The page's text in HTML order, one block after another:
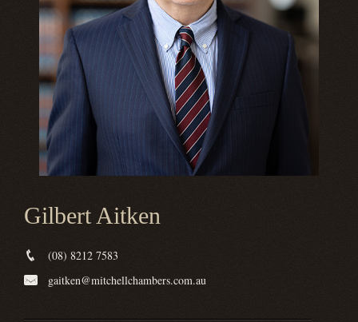
Gilbert Aitken
(08) 8212 7583
gaitken@mitchellchambers.com.au